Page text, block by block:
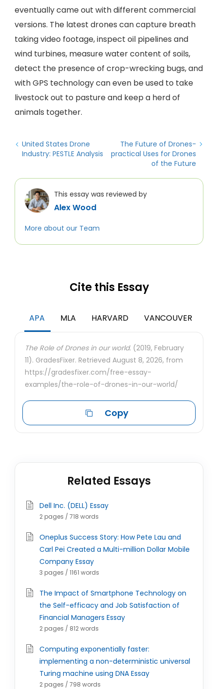
eventually came out with different commercial
versions. The latest drones can capture breath
taking video footage, inspect oil pipelines and
wind turbines, measure water content of soils,
detect the presence of crop-wrecking bugs, and
with GPS technology can even be used to take
livestock out to pasture and keep a herd of
animals together.
United States Drone
Industry: PESTLE Analysis
The Future of Drones-
practical Uses for Drones
of the Future
This essay was reviewed by
Alex Wood
More about our Team
Cite this Essay
APA MLA HARVARD VANCOUVER
The Role of Drones in our world. (2019, February
11). GradesFixer. Retrieved August 8, 2026, from
https://gradesfixer.com/free-essay-
examples/the-role-of-drones-in-our-world/
Copy
Related Essays
Dell Inc. (DELL) Essay
2 pages / 718 words
Oneplus Success Story: How Pete Lau and
Carl Pei Created a Multi-million Dollar Mobile
Company Essay
3 pages / 1161 words
The Impact of Smartphone Technology on
the Self-efficacy and Job Satisfaction of
Financial Managers Essay
2 pages / 812 words
Computing exponentially faster:
implementing a non-deterministic universal
Turing machine using DNA Essay
2 pages / 798 words